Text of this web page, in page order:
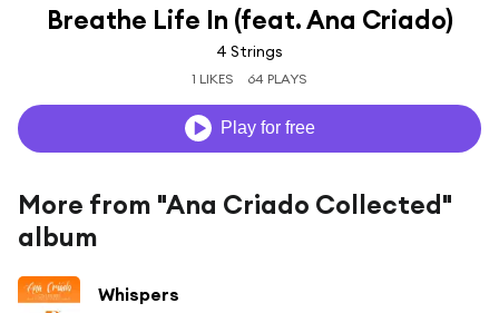
Breathe Life In (feat. Ana Criado)
4 Strings
1 LIKES 64 PLAYS
Play for free
More from "Ana Criado Collected"
album
Whispers